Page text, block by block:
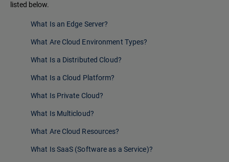
listed below.
What Is an Edge Server?
What Are Cloud Environment Types?
What Is a Distributed Cloud?
What Is a Cloud Platform?
What Is Private Cloud?
What Is Multicloud?
What Are Cloud Resources?
What Is SaaS (Software as a Service)?